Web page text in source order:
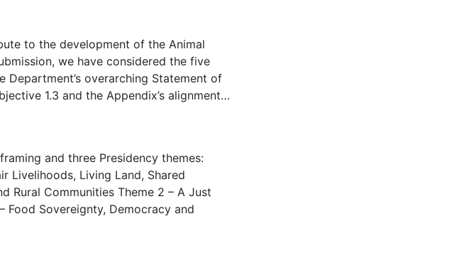
to the development of the Animal
we have considered the five
Department’s overarching Statement of
1.3 and the Appendix’s alignment…
and three Presidency themes:
Livelihoods, Living Land, Shared
Rural Communities Theme 2 – A Just
Food Sovereignty, Democracy and